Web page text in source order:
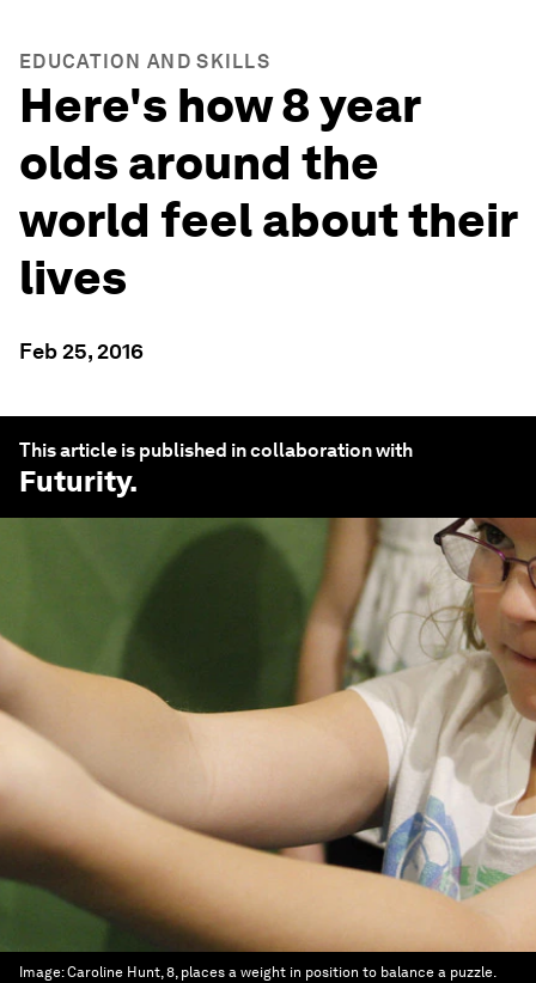
EDUCATION AND SKILLS
Here's how 8 year
olds around the
world feel about their
lives
Feb 25, 2016
This article is published in collaboration with
Futurity.
Image:Caroline Hunt, 8, places a weight in position to balance a puzzle.